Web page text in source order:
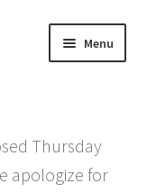
Menu
menu
Thursday
apologize for